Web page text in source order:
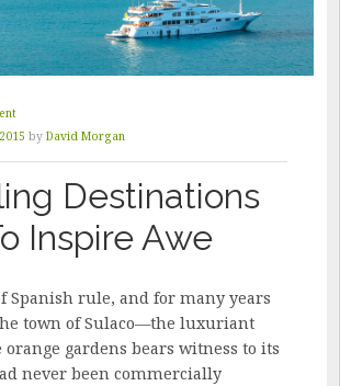
by David Morgan
Destinations
Inspire Awe
Spanish rule, and for many years
town of Sulaco—the luxuriant
orange gardens bears witness to its
never been commercially